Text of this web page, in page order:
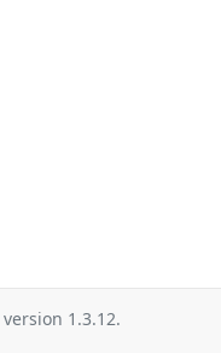
version 1.3.12.